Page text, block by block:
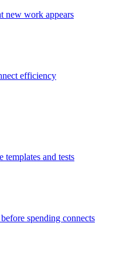
new work appears
efficiency
templates and tests
spending connects